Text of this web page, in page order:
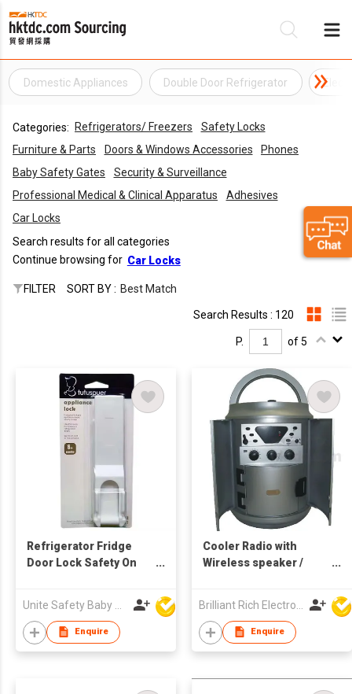
Domestic Appliances Double Door Refrigerator
Categories: Refrigerators/ Freezers
Safety Locks
Furniture & Parts
Doors & Windows Accessories
Phones
Baby Safety Gates
Security & Surveillance
Professional Medical & Clinical Apparatus
Adhesives
Car Locks
Search results for all categories
Continue browsing for Car Locks
FILTER SORT BY : Best Match
Search Results : 120
P. of 5
Refrigerator Fridge
Door Lock Safety On
Enquire
Cooler Radio with
Wireless speaker /
Enquire